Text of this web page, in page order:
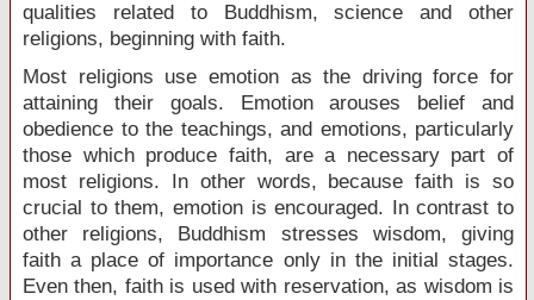
qualities related to Buddhism, science and other
religions, beginning with faith.
Most religions use emotion as the driving force for
attaining their goals. Emotion arouses belief and
obedience to the teachings, and emotions, particularly
those which produce faith, are a necessary part of
most religions. In other words, because faith is so
crucial to them, emotion is encouraged. In contrast to
other religions, Buddhism stresses wisdom, giving
faith a place of importance only in the initial stages.
Even then, faith is used with reservation, as wisdom is